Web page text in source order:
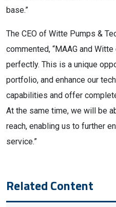
base.”
The CEO of Witte Pumps &
commented, “MAAG and
perfectly. This is a unique
portfolio, and enhance our
capabilities and offer
At the same time, we will be
reach, enabling us to further
service.”
Related Content